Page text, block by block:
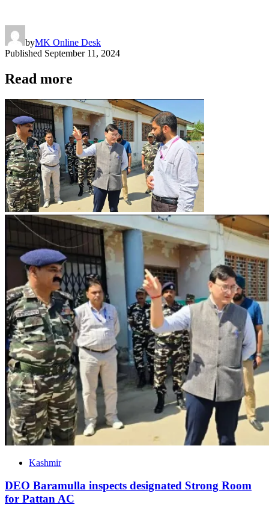
byMK Online Desk
Published September 11, 2024
Read more
Kashmir
DEO Baramulla inspects designated Strong Room
for Pattan AC